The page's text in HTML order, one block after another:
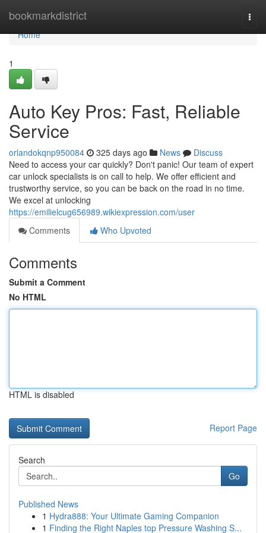
bookmarkdistrict
Home
Home
1
Auto Key Pros: Fast, Reliable
Service
orlandokqnp950084 325 days ago News
Discuss
Need to access your car quickly? Don't panic! Our team of expert
car unlock specialists is on call to help. We offer efficient and
trustworthy service, so you can be back on the road in no time.
We excel at unlocking
https://emilielcug656989.wikiexpression.com/user
Comments
Who Upvoted
Comments
Submit a Comment
No HTML
HTML is disabled
Report Page
Search
Go
Published News
1 Hydra888: Your Ultimate Gaming Companion
1 Finding the Right Naples top Pressure Washing S...